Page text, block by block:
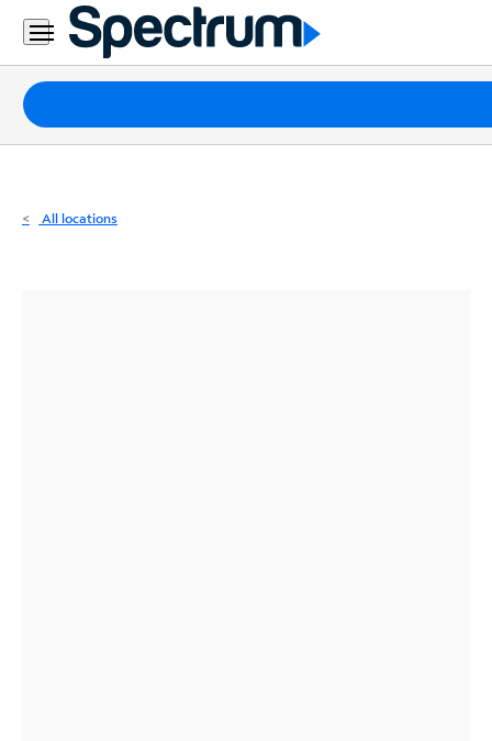
Residential
Business
Packages
Internet
All locations